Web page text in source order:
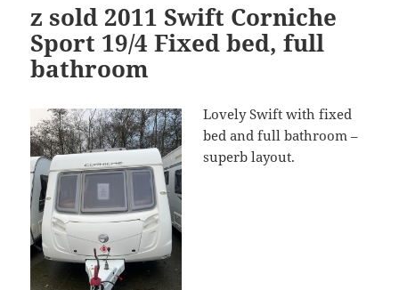
z sold 2011 Swift Corniche
Sport 19/4 Fixed bed, full
bathroom
Lovely Swift with fixed
bed and full bathroom –
superb layout.